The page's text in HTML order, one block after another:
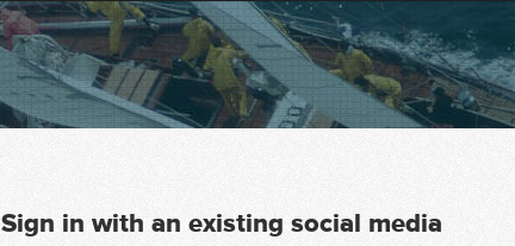
Sign in with an existing social media